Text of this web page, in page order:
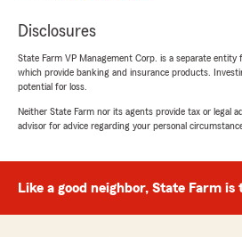
Disclosures
State Farm VP Management Corp. is a separate
which provide banking and insurance products.
potential for loss.
Neither State Farm nor its agents provide tax or legal
advisor for advice regarding your personal
Like a good neighbor, State Farm is